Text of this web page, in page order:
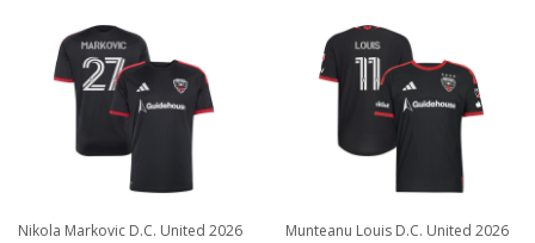
Nikola Markovic D.C. United 2026
Munteanu Louis D.C. United 2026